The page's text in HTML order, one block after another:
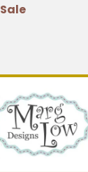
Sale